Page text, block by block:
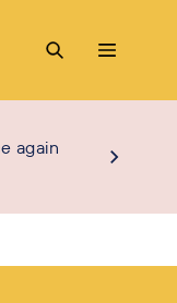
again